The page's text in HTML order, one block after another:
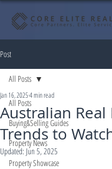
Post
All Posts
Buying&Selling Guides
Property News
Property Showcase
All Posts
Australian Real
Trends to
Jan 16, 20254 min read
Updated: Jun 5, 2025